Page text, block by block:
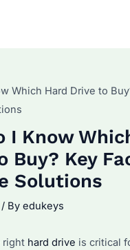
Which Hard Drive to
I Know
Buy? Key
Solutions
/ By edukeys
right hard drive is critical